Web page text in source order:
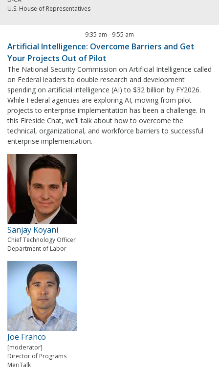
U.S. House of Representatives
9:35 am - 9:55 am
Artificial Intelligence: Overcome Barriers and Get
Your Projects Out of Pilot
The National Security Commission on Artificial Intelligence called
on Federal leaders to double research and development
spending on artificial intelligence (AI) to $32 billion by FY2026.
While Federal agencies are exploring AI, moving from pilot
projects to enterprise implementation has been a challenge. In
this Fireside Chat, we’ll talk about how to overcome the
technical, organizational, and workforce barriers to successful
enterprise implementation.
Sanjay Koyani
Chief Technology Officer
Department of Labor
Joe Franco
[moderator]
Director of Programs
MeriTalk